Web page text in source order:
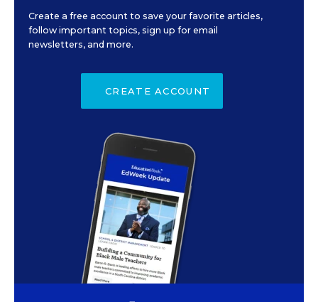
Create a free account to save your favorite articles,
follow important topics, sign up for email
newsletters, and more.
CREATE ACCOUNT